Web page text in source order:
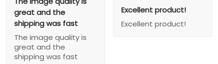
great and the
shipping was fast
The image quality is
great and the
shipping was fast
Excellent product!
Excellent product!